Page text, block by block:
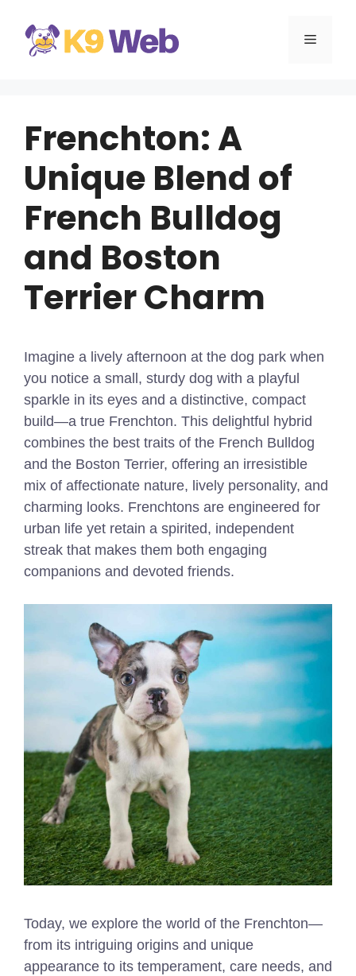
content
MENU
Frenchton: A
Unique Blend of
French Bulldog
and Boston
Terrier Charm
Imagine a lively afternoon at the dog park when
you notice a small, sturdy dog with a playful
sparkle in its eyes and a distinctive, compact
build—a true Frenchton. This delightful hybrid
combines the best traits of the French Bulldog
and the Boston Terrier, offering an irresistible
mix of affectionate nature, lively personality, and
charming looks. Frenchtons are engineered for
urban life yet retain a spirited, independent
streak that makes them both engaging
companions and devoted friends.
Today, we explore the world of the Frenchton—
from its intriguing origins and unique
appearance to its temperament, care needs, and